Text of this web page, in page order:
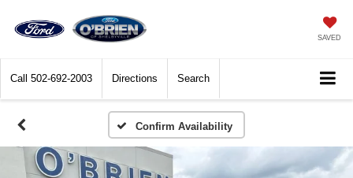
SAVED
Call 502-692-2003 Directions Search
Confirm Availability